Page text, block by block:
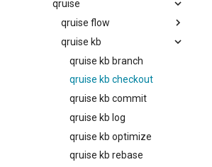
Managing the knowledge base
workflow
Running workflows with
dependencies
Running multiple-qubit
workflows
Further workflow
customisation
executionConditions
experiments
retryStrategy
stages
subflow
qruise
qruise flow
qruise flow init
qruise flow list
qruise flow remove
qruise flow run
qruise flow schedule
qruise kb
qruise kb branch
qruise kb checkout
qruise kb commit
qruise kb log
qruise kb optimize
qruise kb rebase